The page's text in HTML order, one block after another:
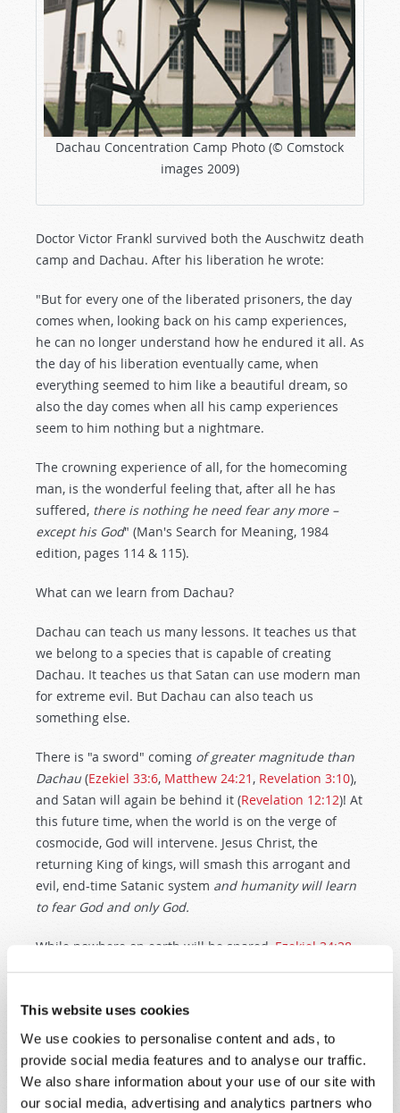
This website uses cookies
We use cookies to personalise content and ads, to
provide social media features and to analyse our traffic.
We also share information about your use of our site with
our social media, advertising and analytics partners who
Dachau Concentration Camp Photo (© Comstock
images 2009)
Doctor Victor Frankl survived both the Auschwitz death
camp and Dachau. After his liberation he wrote:
"But for every one of the liberated prisoners, the day
comes when, looking back on his camp experiences,
he can no longer understand how he endured it all. As
the day of his liberation eventually came, when
everything seemed to him like a beautiful dream, so
also the day comes when all his camp experiences
seem to him nothing but a nightmare.
The crowning experience of all, for the homecoming
man, is the wonderful feeling that, after all he has
suffered, there is nothing he need fear any more –
except his God" (Man's Search for Meaning, 1984
edition, pages 114 & 115).
What can we learn from Dachau?
Dachau can teach us many lessons. It teaches us that
we belong to a species that is capable of creating
Dachau. It teaches us that Satan can use modern man
for extreme evil. But Dachau can also teach us
something else.
There is "a sword" coming of greater magnitude than
Dachau(Ezekiel 33:6, Matthew 24:21 , Revelation 3:10),
and Satan will again be behind it (Revelation 12:12)! At
this future time, when the world is on the verge of
cosmocide, God will intervene. Jesus Christ, the
returning King of kings, will smash this arrogant and
evil, end-time Satanic system and humanity will learn
to fear God and only God.
While nowhere on earth will be spared, Ezekiel 34:28-
30andDeuteronomy 30:1-4foretell modern Jacob's
thankfully Christ willreturn. Then, the whole world
will betruly liberatedand Christ will rule the entire
earth in righteousness. Humanitywilllearn what Dr.
Frankl learned. After global horror, there will be
nothing left to fear, but to fear and to love and to obey